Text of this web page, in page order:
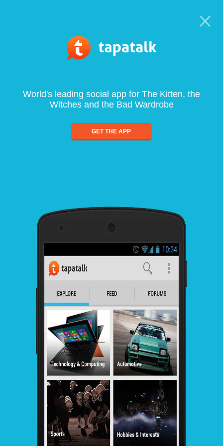
World's leading social app for The Kitten, the
Witches and the Bad Wardrobe
GET THE APP